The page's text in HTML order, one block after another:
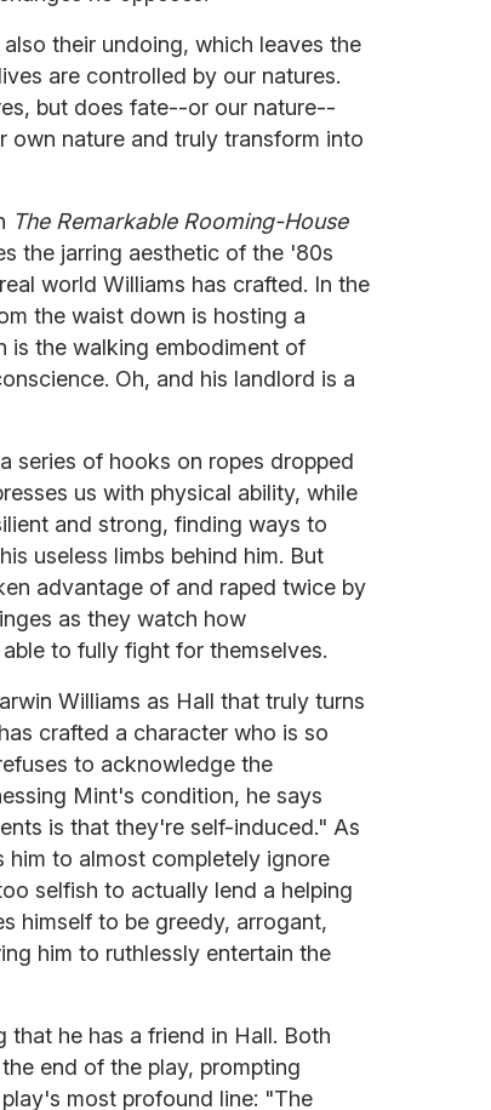
their undoing, which leaves the
are controlled by our natures.
but does fate--or our nature--
own nature and truly transform into
The Remarkable Rooming-House
the jarring aesthetic of the '80s
world Williams has crafted. In the
the waist down is hosting a
is the walking embodiment of
Oh, and his landlord is a
series of hooks on ropes dropped
us with physical ability, while
and strong, finding ways to
useless limbs behind him. But
advantage of and raped twice by
as they watch how
to fully fight for themselves.
Williams as Hall that truly turns
crafted a character who is so
to acknowledge the
Mint's condition, he says
is that they're self-induced." As
him to almost completely ignore
selfish to actually lend a helping
himself to be greedy, arrogant,
him to ruthlessly entertain the
he has a friend in Hall. Both
end of the play, prompting
most profound line: "The